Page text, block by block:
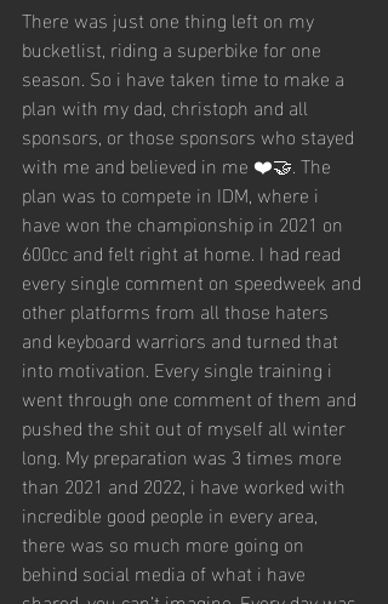
There was just one thing left on my
bucketlist, riding a superbike for one
season. So i have taken time to make a
plan with my dad, christoph and all
sponsors, or those sponsors who stayed
with me and believed in me ❤️🤝. The
plan was to compete in IDM, where i
have won the championship in 2021 on
600cc and felt right at home. I had read
every single comment on speedweek and
other platforms from all those haters
and keyboard warriors and turned that
into motivation. Every single training i
went through one comment of them and
pushed the shit out of myself all winter
long. My preparation was 3 times more
than 2021 and 2022, i have worked with
incredible good people in every area,
there was so much more going on
behind social media of what i have